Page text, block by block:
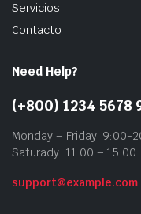
Servicios
Contacto
Need Help?
(+800) 1234 5678
Monday – Friday: 9:00-
Saturady: 11:00 – 15:00
support@example.com